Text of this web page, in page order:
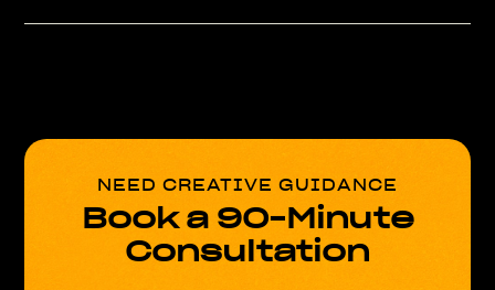
NEED CREATIVE GUIDANCE
Book a 90-Minute
Consultation